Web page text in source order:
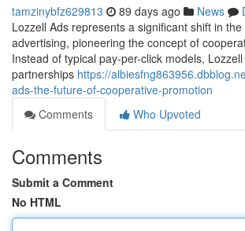
tamzinybfz629813 89 days ago News
Lozzell Ads represents a significant shift in
advertising, pioneering the concept of
Instead of typical pay-per-click models,
partnerships https://
ads-the-future-of-cooperative-promotion
Comments
Who Upvoted
Comments
Submit a Comment
No HTML